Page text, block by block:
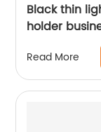
Black thin
holder
magic tape
business
Read More